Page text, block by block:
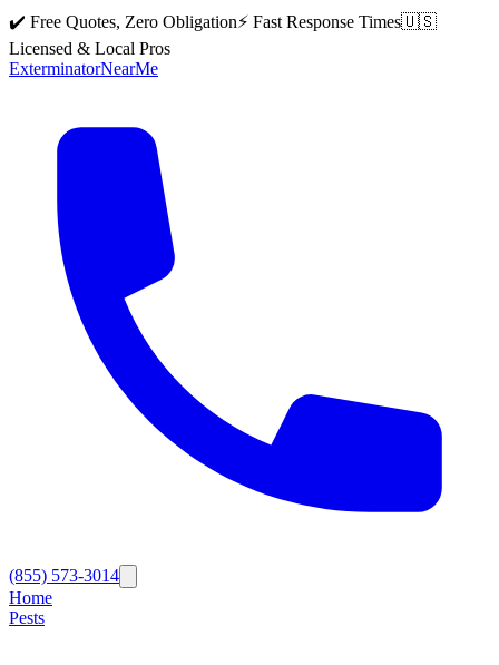
✔️ Free Quotes, Zero Obligation⚡ Fast Response Times🇺🇸
Licensed & Local Pros
ExterminatorNearMe
(855) 573-3014
Home
Pests